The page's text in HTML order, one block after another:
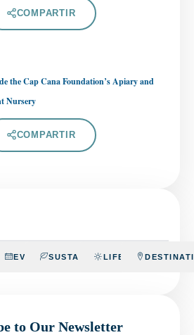
COMPARTIR
the Cap Cana Foundation’s Apiary and
Nursery
COMPARTIR
EVENTSSUSTAINABILITYLIFESTYLE
to Our Newsletter